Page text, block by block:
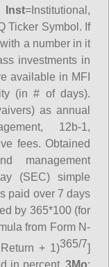
Inst=Institutional,
Ticker Symbol. If
a number in it
investments in
available in MFI
(in # of days).
as annual
12b-1,
fees. Obtained
management
(SEC) simple
paid over 7 days
by 365*100 (for
from Form N-
+ 1)365/7]
in percent.3Mo: